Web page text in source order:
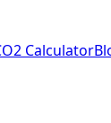
Calculator